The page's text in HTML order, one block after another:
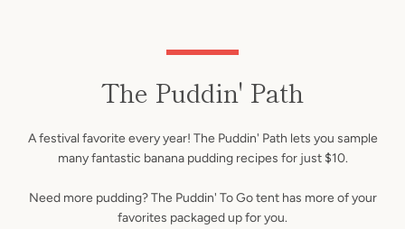
The Puddin' Path
A festival favorite every year! The Puddin' Path lets you sample
many fantastic banana pudding recipes for just $10.
Need more pudding? The Puddin' To Go tent has more of your
favorites packaged up for you.